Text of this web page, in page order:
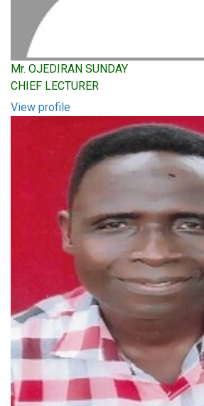
Mr. OJEDIRAN SUNDAY
CHIEF LECTURER
View profile